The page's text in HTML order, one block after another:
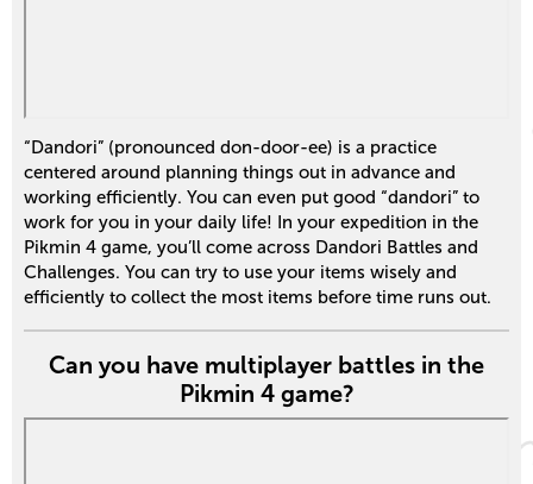
“Dandori” (pronounced don-door-ee) is a practice
centered around planning things out in advance and
working efficiently. You can even put good “dandori” to
work for you in your daily life! In your expedition in the
Pikmin 4 game, you’ll come across Dandori Battles and
Challenges. You can try to use your items wisely and
efficiently to collect the most items before time runs out.
Can you have multiplayer battles in the
Pikmin 4 game?